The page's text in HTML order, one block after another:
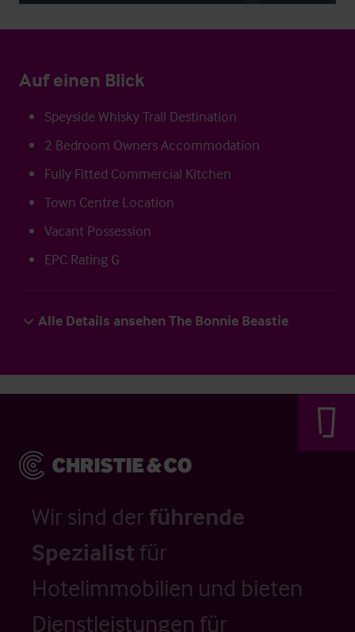
Auf einen Blick
Speyside Whisky Trail Destination
2 Bedroom Owners Accommodation
Fully Fitted Commercial Kitchen
Town Centre Location
Vacant Possession
EPC Rating G
Alle Details ansehen The Bonnie Beastie
Wir sind der führende
Spezialistfür
Hotelimmobilien und bieten
Dienstleistungen für